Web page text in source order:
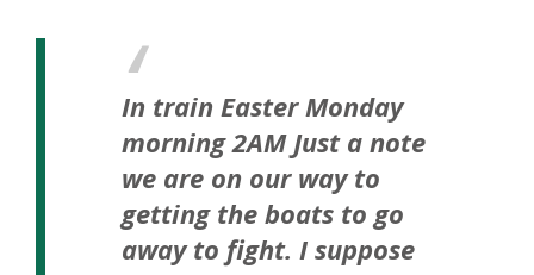
In train Easter Monday
morning 2AMJust a note
we are on our way to
getting the boats to go
away to fight. I suppose